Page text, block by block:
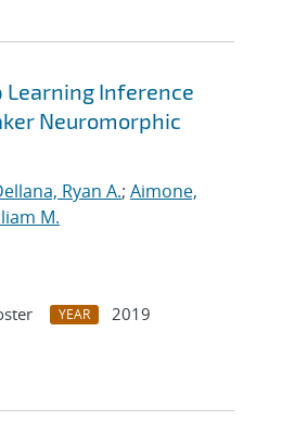
Learning Inference
Neuromorphic
Ryan A.; Aimone,
M.
YEAR
2019